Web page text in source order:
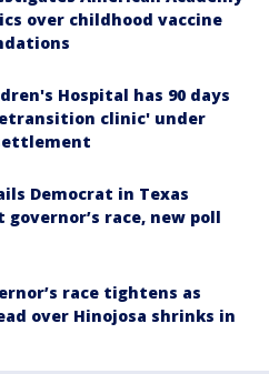
over childhood vaccine
Hospital has 90 days
clinic' under
Democrat in Texas
race, new poll
race tightens as
over Hinojosa shrinks in